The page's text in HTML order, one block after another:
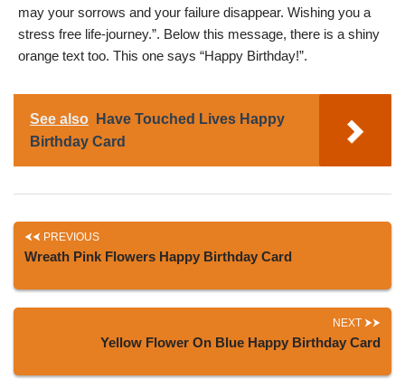
may your sorrows and your failure disappear. Wishing you a
stress free life-journey.”. Below this message, there is a shiny
orange text too. This one says “Happy Birthday!”.
See also
Have Touched Lives Happy
Birthday Card
PREVIOUS
Wreath Pink Flowers Happy Birthday Card
NEXT
Yellow Flower On Blue Happy Birthday Card